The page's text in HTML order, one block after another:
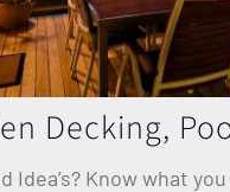
Decking,
Idea’s? Know what